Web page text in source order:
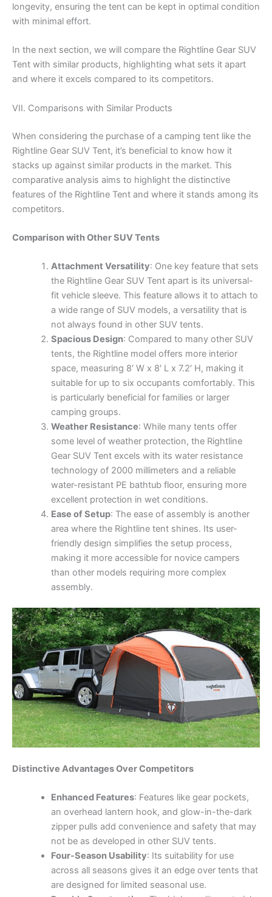
longevity, ensuring the tent can be kept in optimal condition
with minimal effort.
In the next section, we will compare the Rightline Gear SUV
Tent with similar products, highlighting what sets it apart
and where it excels compared to its competitors.
VII. Comparisons with Similar Products
When considering the purchase of a camping tent like the
Rightline Gear SUV Tent, it’s beneficial to know how it
stacks up against similar products in the market. This
comparative analysis aims to highlight the distinctive
features of the Rightline Tent and where it stands among its
competitors.
Comparison with Other SUV Tents
Attachment Versatility: One key feature that sets
the Rightline Gear SUV Tent apart is its universal-
fit vehicle sleeve. This feature allows it to attach to
a wide range of SUV models, a versatility that is
not always found in other SUV tents.
Spacious Design: Compared to many other SUV
tents, the Rightline model offers more interior
space, measuring 8′ W x 8′ L x 7.2′ H, making it
suitable for up to six occupants comfortably. This
is particularly beneficial for families or larger
camping groups.
Weather Resistance: While many tents offer
some level of weather protection, the Rightline
Gear SUV Tent excels with its water resistance
technology of 2000 millimeters and a reliable
water-resistant PE bathtub floor, ensuring more
excellent protection in wet conditions.
Ease of Setup: The ease of assembly is another
area where the Rightline tent shines. Its user-
friendly design simplifies the setup process,
making it more accessible for novice campers
than other models requiring more complex
assembly.
Distinctive Advantages Over Competitors
Enhanced Features: Features like gear pockets,
an overhead lantern hook, and glow-in-the-dark
zipper pulls add convenience and safety that may
not be as developed in other SUV tents.
Four-Season Usability: Its suitability for use
across all seasons gives it an edge over tents that
are designed for limited seasonal use.